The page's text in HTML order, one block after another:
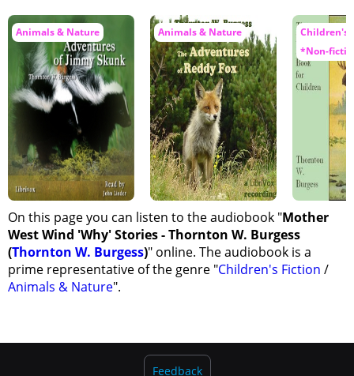
Animals & Nature Animals & Nature
Children's
*Non-
On this page you can listen to the audiobook "Mother
West Wind 'Why' Stories - Thornton W. Burgess
(Thornton W. Burgess)" online. The audiobook is a
prime representative of the genre "Children's Fiction /
Animals & Nature".
Feedback